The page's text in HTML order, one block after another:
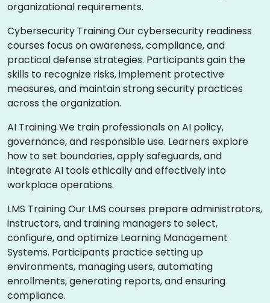
organizational requirements.
Cybersecurity Training Our cybersecurity readiness
courses focus on awareness, compliance, and
practical defense strategies. Participants gain the
skills to recognize risks, implement protective
measures, and maintain strong security practices
across the organization.
AI Training We train professionals on AI policy,
governance, and responsible use. Learners explore
how to set boundaries, apply safeguards, and
integrate AI tools ethically and effectively into
workplace operations.
LMS Training Our LMS courses prepare administrators,
instructors, and training managers to select,
configure, and optimize Learning Management
Systems. Participants practice setting up
environments, managing users, automating
enrollments, generating reports, and ensuring
compliance.